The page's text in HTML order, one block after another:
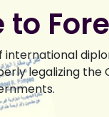
legalizing